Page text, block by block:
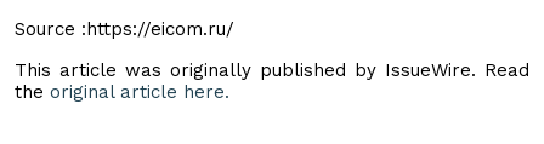
Source :https://eicom.ru/
This article was originally published by IssueWire. Read
the original article here.